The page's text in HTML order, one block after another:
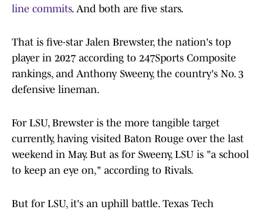
line commits. And both are five stars.
That is five-star Jalen Brewster, the nation's top
player in 2027 according to 247Sports Composite
rankings, and Anthony Sweeny, the country's No. 3
defensive lineman.
For LSU, Brewster is the more tangible target
currently, having visited Baton Rouge over the last
weekend in May. But as for Sweeny, LSU is "a school
to keep an eye on," according to Rivals.
But for LSU, it's an uphill battle. Texas Tech